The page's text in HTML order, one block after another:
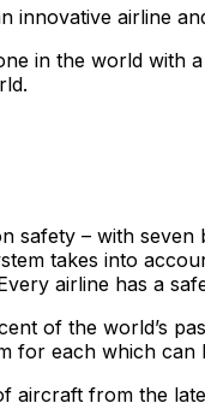
innovative airline
in the world with
safety – with
takes into
airline has a
of the world’s
for each which can
from the